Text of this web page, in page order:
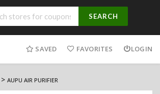
SEARCH
SAVED FAVORITES LOGIN
AUPU AIR PURIFIER